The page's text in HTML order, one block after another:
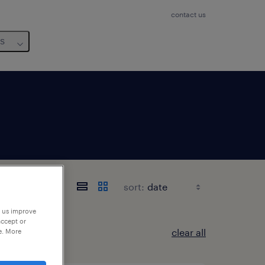
contact us
sort:
clear all
improve
or
More